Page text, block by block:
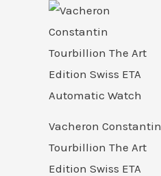
Vacheron Constantin
Tourbillion The Art
Edition Swiss ETA